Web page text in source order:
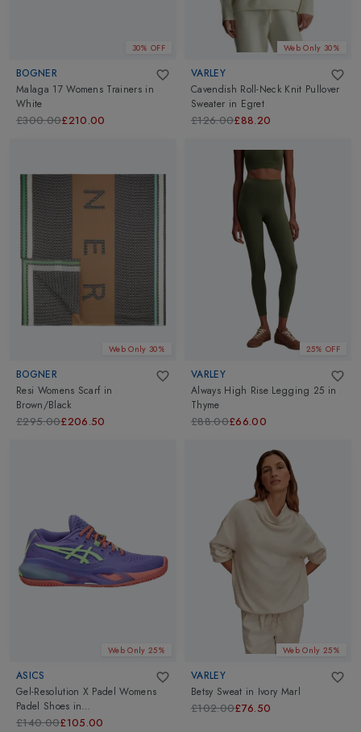
30% OFF
BOGNER
Malaga 17 Womens Trainers in
White
£300.00£210.00
Web Only 30%
VARLEY
Cavendish Roll-Neck Knit Pullover
Sweater in Egret
£126.00£88.20
Web Only 30%
BOGNER
Resi Womens Scarf in
Brown/Black
£295.00£206.50
25% OFF
VARLEY
Always High Rise Legging 25 in
Thyme
£88.00£66.00
Web Only 25%
ASICS
Gel-Resolution X Padel Womens
Padel Shoes in
Amethyst/Illuminate Green
£140.00£105.00
Web Only 25%
VARLEY
Betsy Sweat in Ivory Marl
£102.00£76.50